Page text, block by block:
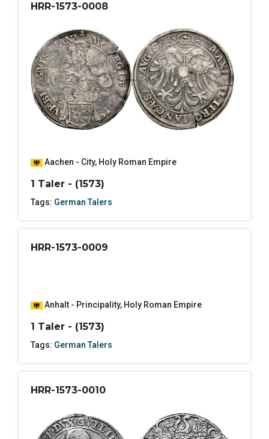
HRR-1573-0008
Aachen - City, Holy Roman Empire
1 Taler - (1573)
Tags: German Talers
HRR-1573-0009
Anhalt - Principality, Holy Roman Empire
1 Taler - (1573)
Tags: German Talers
HRR-1573-0010